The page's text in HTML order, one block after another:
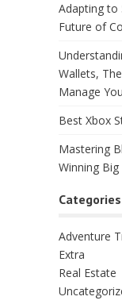
Adapting to
Future of
Wallets,
Manage
Best Xbox
Mastering
Winning Big
Categories
Adventure
Extra
Real Estate